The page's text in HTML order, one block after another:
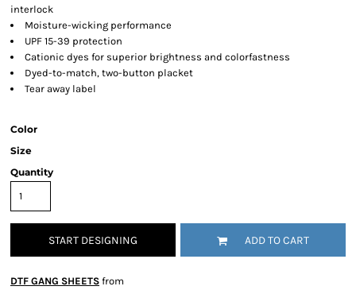
interlock
Moisture-wicking performance
UPF 15-39 protection
Cationic dyes for superior brightness and colorfastness
Dyed-to-match, two-button placket
Tear away label
Color
Size
Quantity
START DESIGNING ADD TO CART
DTF GANG SHEETS from